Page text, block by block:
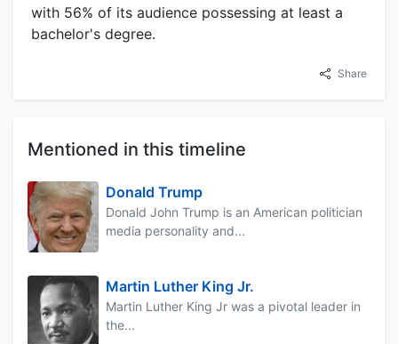
with 56% of its audience possessing at least a
bachelor's degree.
Share
Mentioned in this timeline
Donald Trump
Donald John Trump is an American politician
media personality and...
Martin Luther King Jr.
Martin Luther King Jr was a pivotal leader in
the...